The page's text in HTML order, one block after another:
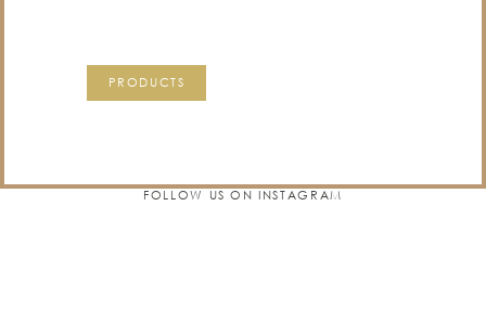
PRODUCTS
FOLLOW US ON INSTAGRAM